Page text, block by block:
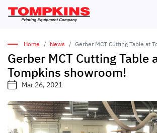
Home News Gerber MCT Cutting Table at
Gerber MCT Cutting Table
Tompkins showroom!
Mar 26, 2021